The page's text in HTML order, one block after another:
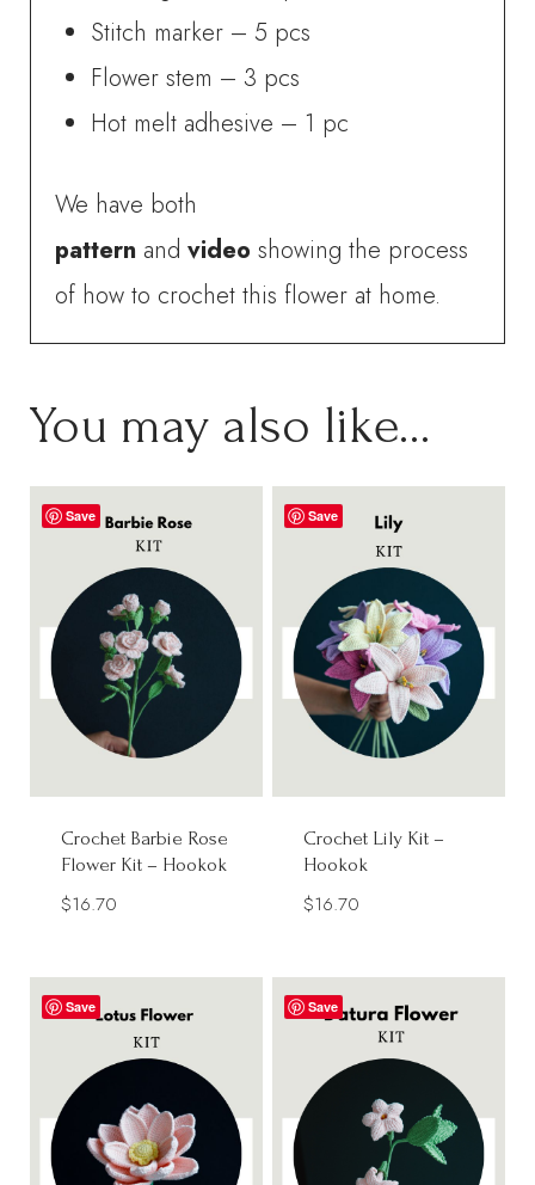
Stitch marker – 5 pcs
Flower stem – 3 pcs
Hot melt adhesive – 1 pc
We have both
pattern andvideoshowing the process
of how to crochet this flower at home.
You may also like…
Save
Crochet Barbie Rose
Flower Kit – Hookok
$16.70
Save
Crochet Lily Kit –
Hookok
$16.70
Save Save